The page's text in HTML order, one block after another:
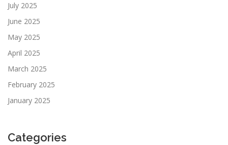
July 2025
June 2025
May 2025
April 2025
March 2025
February 2025
January 2025
Categories